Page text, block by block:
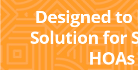
Designed
Solution for
HOAs